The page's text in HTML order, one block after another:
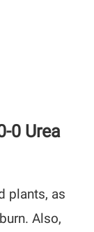
0 Urea
plants, as
Also,